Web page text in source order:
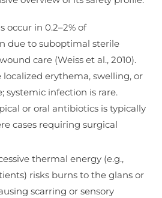
occur in 0.2–2% of
due to suboptimal sterile
care (Weiss et al., 2010).
erythema, swelling, or
systemic infection is rare.
or oral antibiotics is typically
cases requiring surgical
thermal energy (e.g.,
risks burns to the glans or
scarring or sensory